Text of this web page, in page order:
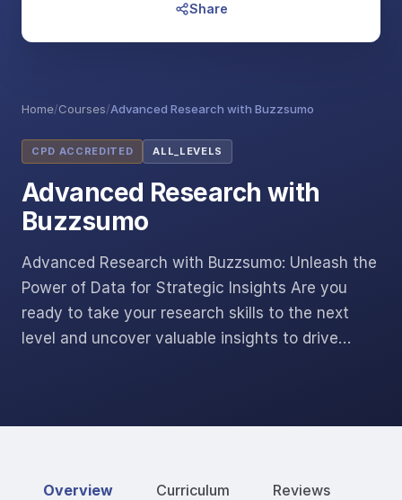
Home/Courses/Advanced Research with Buzzsumo
CPD ACCREDITED ALL_LEVELS
Advanced Research with
Buzzsumo
Advanced Research with Buzzsumo: Unleash the
Power of Data for Strategic Insights Are you
ready to take your research skills to the next
level and uncover valuable insights to drive…
Share
Overview Curriculum Reviews